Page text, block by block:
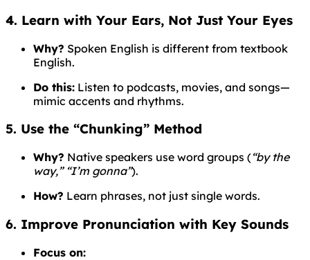
4. Learn with Your Ears, Not Just Your Eyes
Why? Spoken English is different from textbook
English.
Do this: Listen to podcasts, movies, and songs—
mimic accents and rhythms.
5. Use the “Chunking” Method
Why? Native speakers use word groups (“by the
way,” “I’m gonna”).
How? Learn phrases, not just single words.
6. Improve Pronunciation with Key Sounds
Focus on: